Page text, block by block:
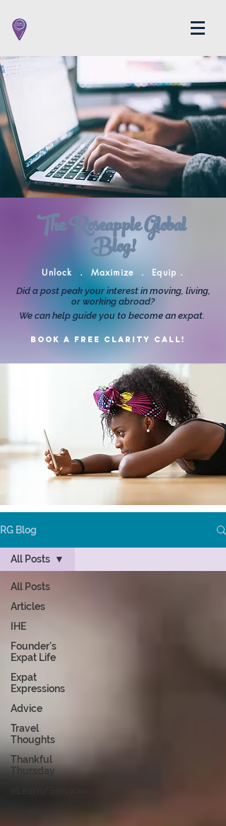
The Roseapple Global
Blog!
Unlock . Maximize . Equip .
Did a post peak your interest in moving, living,
or working abroad?
We can help guide you to become an expat.
Book a FREE clarity call!
RG Blog
All Posts
Articles
IHE
Founder's
Expat Life
Expat
Expressions
Advice
Travel
Thoughts
Thankful
Thursday
All Posts